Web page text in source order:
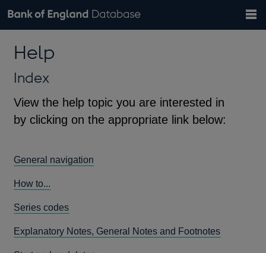
Browse data
Tables
Countries
Financial categories
Economic/industrial sectors
A-Z
Exchange rates
Bank of England website
theHelp
Index
View the help topic you are interested in
by clicking on the appropriate link below:
General navigation
How to...
Series codes
Explanatory Notes, General Notes and Footnotes